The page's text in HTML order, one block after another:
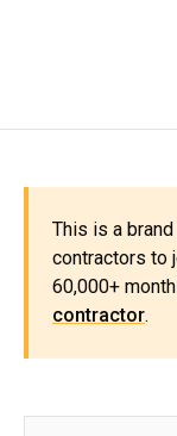
This is a
contractors to
60,000+
contractor.